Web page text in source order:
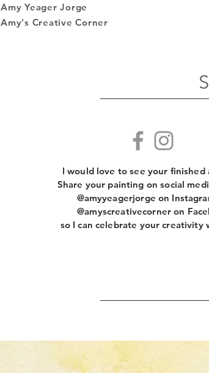
Amy Yeager Jorge
Amy's Creative Corner
​I would love to see your finished
Share your painting on social
@amyyeagerjorge on
@amyscreativecorner on
so I can celebrate your creativity